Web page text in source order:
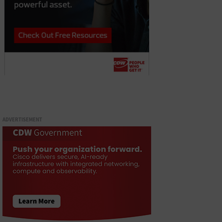
ADVERTISEMENT